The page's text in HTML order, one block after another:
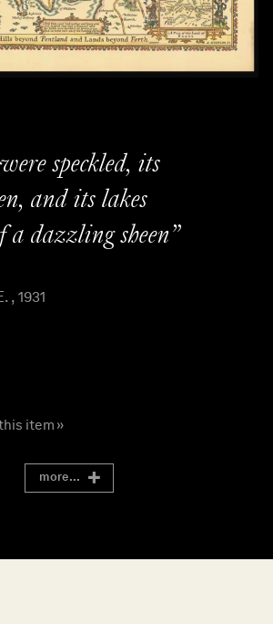
speckled, its
and its lakes
a dazzling sheen”
, 1931
item »
more...